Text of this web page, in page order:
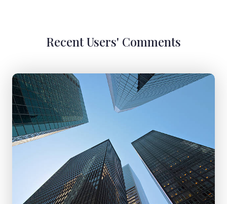
Recent Users' Comments